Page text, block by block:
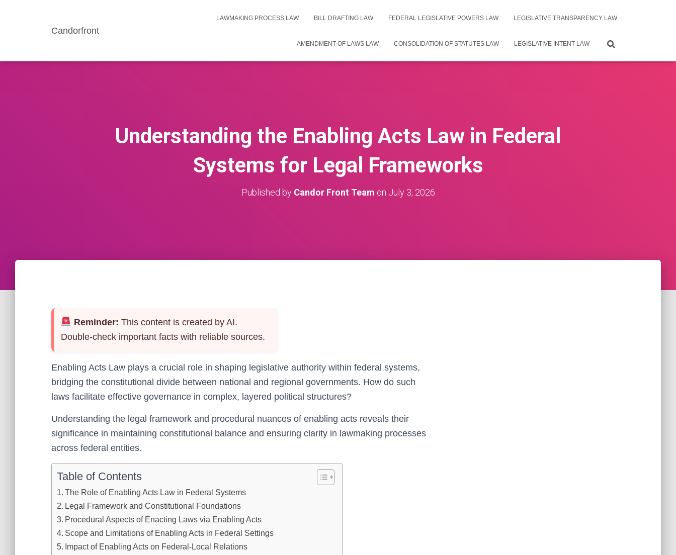
Candorfront
LAWMAKING PROCESS LAW BILL DRAFTING LAW FEDERAL LEGISLATIVE POWERS LAW LEGISLATIVE TRANSPARENCY LAW
AMENDMENT OF LAWS LAW CONSOLIDATION OF STATUTES LAW LEGISLATIVE INTENT LAW
Understanding the Enabling Acts Law in Federal
Systems for Legal Frameworks
Published by Candor Front Team on July 3, 2026
Reminder: This content is created by AI.
Double-check important facts with reliable sources.
Enabling Acts Law plays a crucial role in shaping legislative authority within federal systems,
bridging the constitutional divide between national and regional governments. How do such
laws facilitate effective governance in complex, layered political structures?
Understanding the legal framework and procedural nuances of enabling acts reveals their
significance in maintaining constitutional balance and ensuring clarity in lawmaking processes
across federal entities.
Table of Contents
The Role of Enabling Acts Law in Federal Systems
Legal Framework and Constitutional Foundations
Procedural Aspects of Enacting Laws via Enabling Acts
Scope and Limitations of Enabling Acts in Federal Settings
Impact of Enabling Acts on Federal-Local Relations